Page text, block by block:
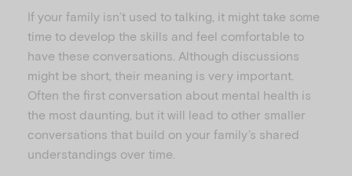
If your family isn’t used to talking, it might take some
time to develop the skills and feel comfortable to
have these conversations. Although discussions
might be short, their meaning is very important.
Often the first conversation about mental health is
the most daunting, but it will lead to other smaller
conversations that build on your family’s shared
understandings over time.